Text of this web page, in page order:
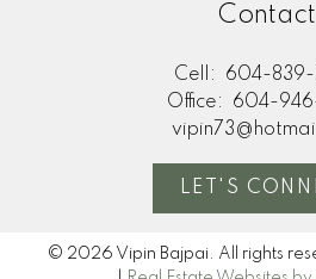
Contact
Cell:
604-839-
Office:
604-
LET'S
© 2026 Vipin Bajpai. All rights